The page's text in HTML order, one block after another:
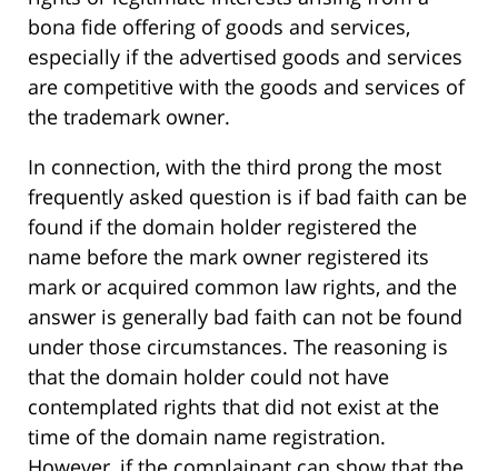
bona fide offering of goods and services,
especially if the advertised goods and services
are competitive with the goods and services of
the trademark owner.
In connection, with the third prong the most
frequently asked question is if bad faith can be
found if the domain holder registered the
name before the mark owner registered its
mark or acquired common law rights, and the
answer is generally bad faith can not be found
under those circumstances. The reasoning is
that the domain holder could not have
contemplated rights that did not exist at the
time of the domain name registration.